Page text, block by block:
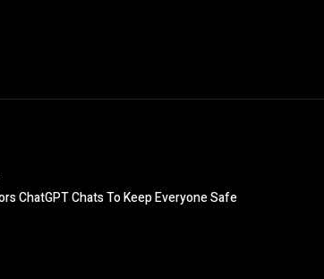
ChatGPT Chats To Keep Everyone Safe